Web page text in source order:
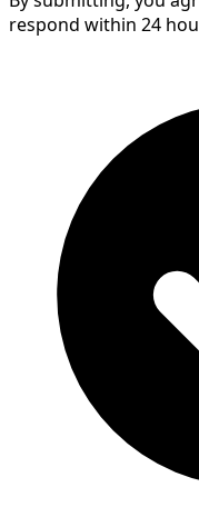
respond within 24